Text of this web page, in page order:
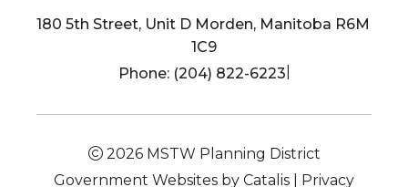
180 5th Street, Unit D Morden, Manitoba R6M
1C9
Phone: (204) 822-6223
2026 MSTW Planning District
Government Websites by Catalis
Privacy